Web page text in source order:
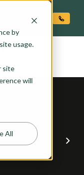
by
usage.
site
will
All